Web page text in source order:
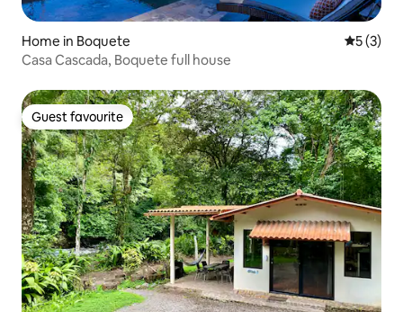
Home in Boquete 5 out of
5 (3)
Casa Cascada, Boquete full house
Guest favourite
Guest favourite